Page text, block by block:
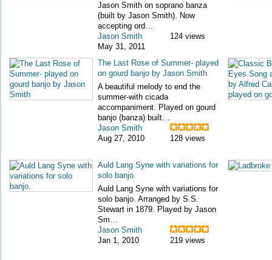
Jason Smith on soprano banza
(built by Jason Smith). Now
accepting ord…
Jason Smith
May 31, 2011
124 views
The Last Rose of Summer- played
on gourd banjo by Jason Smith
A beautiful melody to end the
summer-with cicada
accompaniment. Played on gourd
banjo (banza) built…
Jason Smith
Aug 27, 2010
128 views
Auld Lang Syne with variations for
solo banjo.
Auld Lang Syne with variations for
solo banjo. Arranged by S.S.
Stewart in 1879. Played by Jason
Sm…
Jason Smith
Jan 1, 2010
219 views